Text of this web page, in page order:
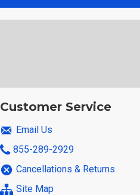
Customer Service
Email Us
855-289-2929
Cancellations & Returns
Site Map